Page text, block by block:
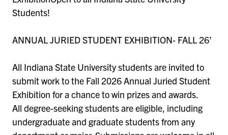
Students!
ANNUAL JURIED STUDENT EXHIBITION- FALL 26’
All Indiana State University students are invited to
submit work to the Fall 2026 Annual Juried Student
Exhibition for a chance to win prizes and awards.
All degree-seeking students are eligible, including
undergraduate and graduate students from any